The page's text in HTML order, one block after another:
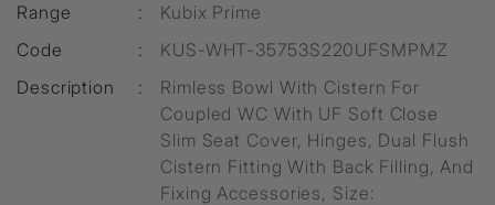
Range :
Kubix Prime
Code
:
KUS-WHT-35753S220UFSMPMZ
Description
:
Rimless Bowl With Cistern For
Coupled WC With UF Soft Close
Slim Seat Cover, Hinges, Dual Flush
Cistern Fitting With Back Filling, And
Fixing Accessories, Size: